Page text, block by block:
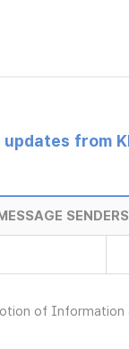
from
of Information